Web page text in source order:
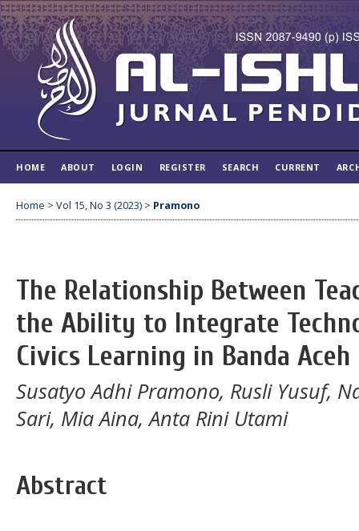
HOME ABOUT LOGIN REGISTER SEARCH CURRENT
Home > Vol 15, No 3 (2023) > Pramono
The Relationship Between
the Ability to Integrate
Civics Learning in Banda Aceh
Susatyo Adhi Pramono, Rusli Yusuf,
Sari, Mia Aina, Anta Rini Utami
Abstract